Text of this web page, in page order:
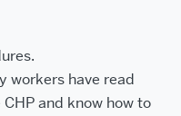
workers have read
and know how to